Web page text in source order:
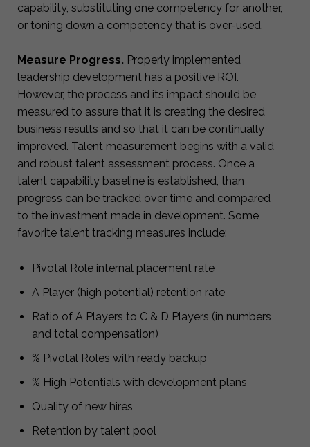
capability, substituting one competency for another,
or toning down a competency that is over-used.
Measure Progress. Properly implemented
leadership development has a positive ROI.
However, the process and its impact should be
measured to assure that it is creating the desired
business results and so that it can be continually
improved. Talent measurement begins with a valid
and robust talent assessment process. Once a
talent capability baseline is established, than
progress can be tracked over time and compared
to the investment made in development. Some
favorite talent tracking measures include:
Pivotal Role internal placement rate
A Player (high potential) retention rate
Ratio of A Players to C & D Players (in numbers
and total compensation)
% Pivotal Roles with ready backup
% High Potentials with development plans
Quality of new hires
Retention by talent pool